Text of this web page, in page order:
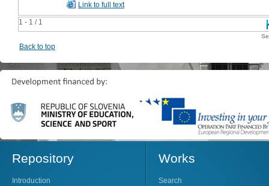
1 - 1 / 1
Link to full text
Back to top
Repository
Introduction
Works
Search